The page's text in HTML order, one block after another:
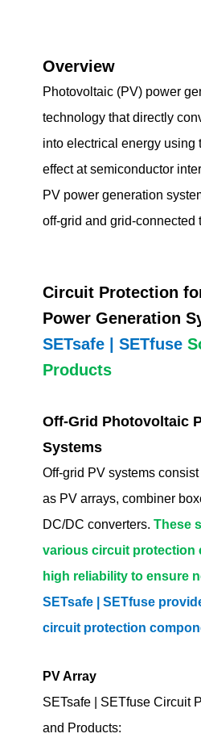
Overview
Photovoltaic (PV) power
technology that directly
into electrical energy using
effect at semiconductor
PV power generation
off-grid and grid-connected
Circuit Protection
Power Generation
SETsafe | SETfuse
Products
Off-Grid Photovoltaic
Systems
Off-grid PV systems
as PV arrays, combiner
DC/DC converters.These
various circuit protection
high reliability to ensure
SETsafe | SETfuse
circuit protection
PV Array
SETsafe | SETfuse Circuit
and Products: